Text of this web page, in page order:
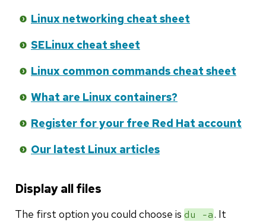
Linux networking cheat sheet
SELinux cheat sheet
Linux common commands cheat sheet
What are Linux containers?
Register for your free Red Hat account
Our latest Linux articles
Display all files
The first option you could choose is du -a. It